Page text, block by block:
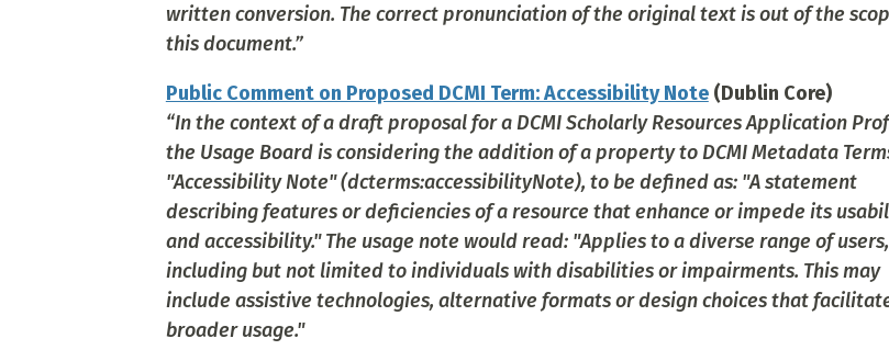
written conversion. The correct pronunciation of the original text is out of the
this document.”
Public Comment on Proposed DCMI Term: Accessibility Note(Dublin Core)
“In the context of a draft proposal for a DCMI Scholarly Resources Application
the Usage Board is considering the addition of a property to DCMI Metadata
"Accessibility Note" (dcterms:accessibilityNote), to be defined as: "A statement
describing features or deficiencies of a resource that enhance or impede its
and accessibility." The usage note would read: "Applies to a diverse range of users,
including but not limited to individuals with disabilities or impairments. This may
include assistive technologies, alternative formats or design choices that
broader usage."